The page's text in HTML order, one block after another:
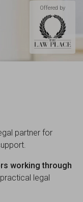
Offered by
partner for
working through
legal